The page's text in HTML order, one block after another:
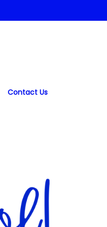
Contact Us